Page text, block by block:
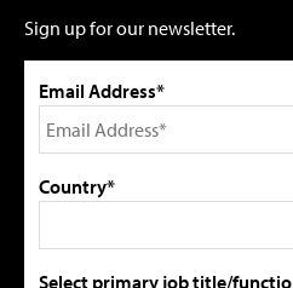
Sign up for our newsletter.
Email Address*
Country*
Select primary job title/